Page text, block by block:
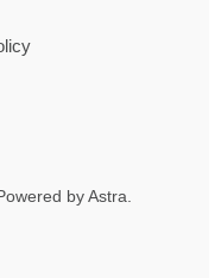
by Astra.